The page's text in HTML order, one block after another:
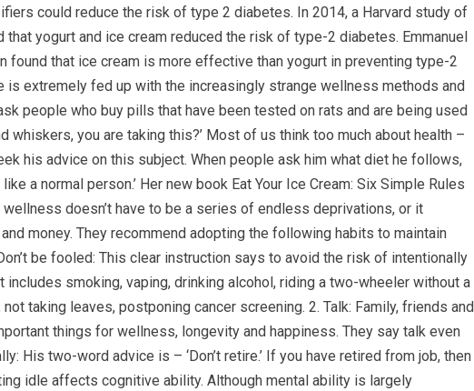
could reduce the risk of type 2 diabetes. In 2014, a Harvard study of
that yogurt and ice cream reduced the risk of type-2 diabetes. Emmanuel
found that ice cream is more effective than yogurt in preventing type-2
is extremely fed up with the increasingly strange wellness methods and
people who buy pills that have been tested on rats and are being used
whiskers, you are taking this?’ Most of us think too much about health –
his advice on this subject. When people ask him what diet he follows,
a normal person.’ Her new book Eat Your Ice Cream: Six Simple Rules
doesn’t have to be a series of endless deprivations, or it
money. They recommend adopting the following habits to maintain
be fooled: This clear instruction says to avoid the risk of intentionally
smoking, vaping, drinking alcohol, riding a two-wheeler without a
taking leaves, postponing cancer screening. 2. Talk: Family, friends and
things for wellness, longevity and happiness. They say talk even
His two-word advice is – ‘Don’t retire.’ If you have retired from job, then
idle affects cognitive ability. Although mental ability is largely